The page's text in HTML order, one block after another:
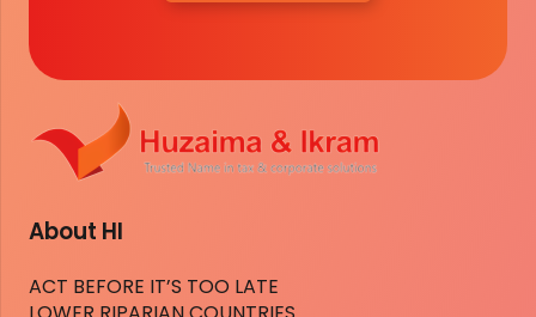
About HI
ACT BEFORE IT’S TOO LATE